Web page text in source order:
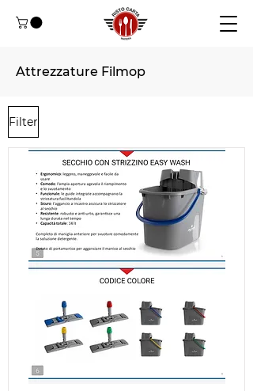
Attrezzature Filmop
Filter